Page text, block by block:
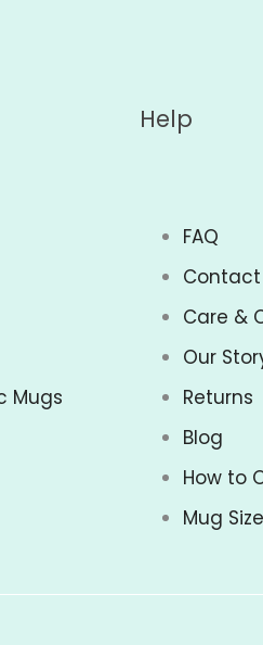
Mugs
Help
FAQ
Contact
Care &
Our
Returns
Blog
How to
Mug